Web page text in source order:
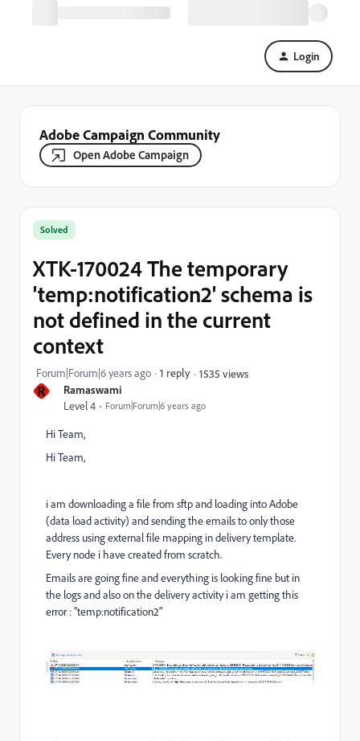
Login
Adobe Campaign Community
Open Adobe Campaign
R Ramaswami
Level 4 Forum|Forum|6 years ago
Solved
XTK-170024 The temporary
'temp:notification2' schema is
not defined in the current
context
Forum|Forum|6 years ago 1 reply 1535 views
Hi Team,
Hi Team,
i am downloading a file from sftp and loading into Adobe
(data load activity) and sending the emails to only those
address using external file mapping in delivery template.
Every node i have created from scratch.
Emails are going fine and everything is looking fine but in
the logs and also on the delivery activity i am getting this
error : "temp:notification2"